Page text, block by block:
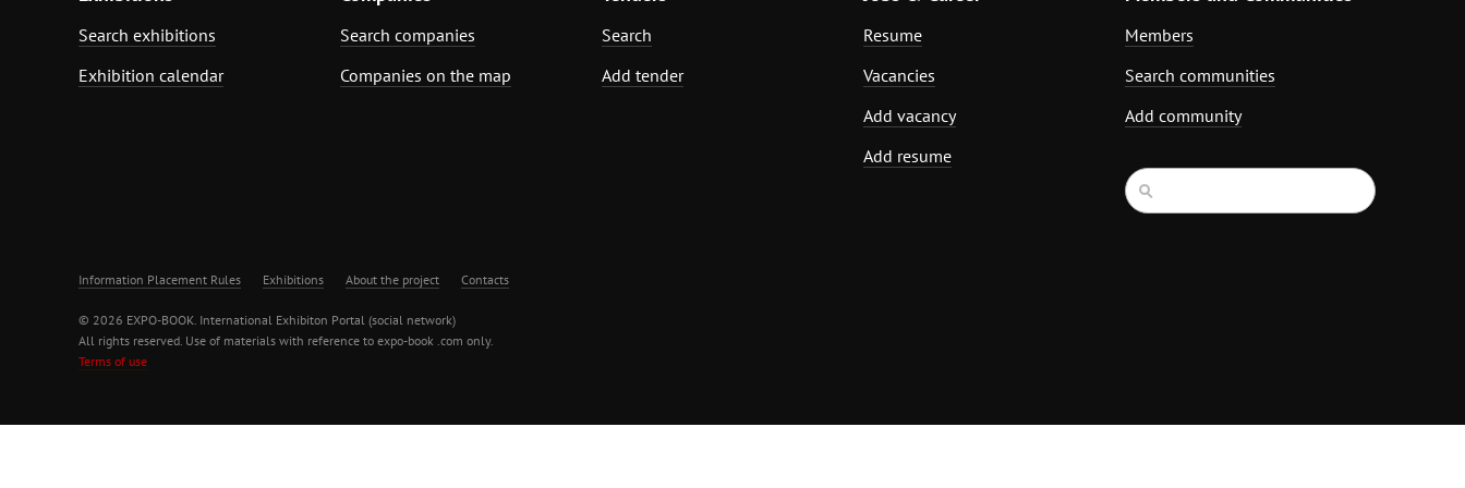
Search exhibitions
Exhibition calendar
Search companies
Companies on the map
Search
Add tender
Resume
Vacancies
Add vacancy
Add resume
Members
Search communities
Add community
Information Placement Rules Exhibitions About the project Contacts
© 2026 EXPO-BOOK. International Exhibiton Portal (social network)
All rights reserved. Use of materials with reference to expo-book .com only.
Terms of use